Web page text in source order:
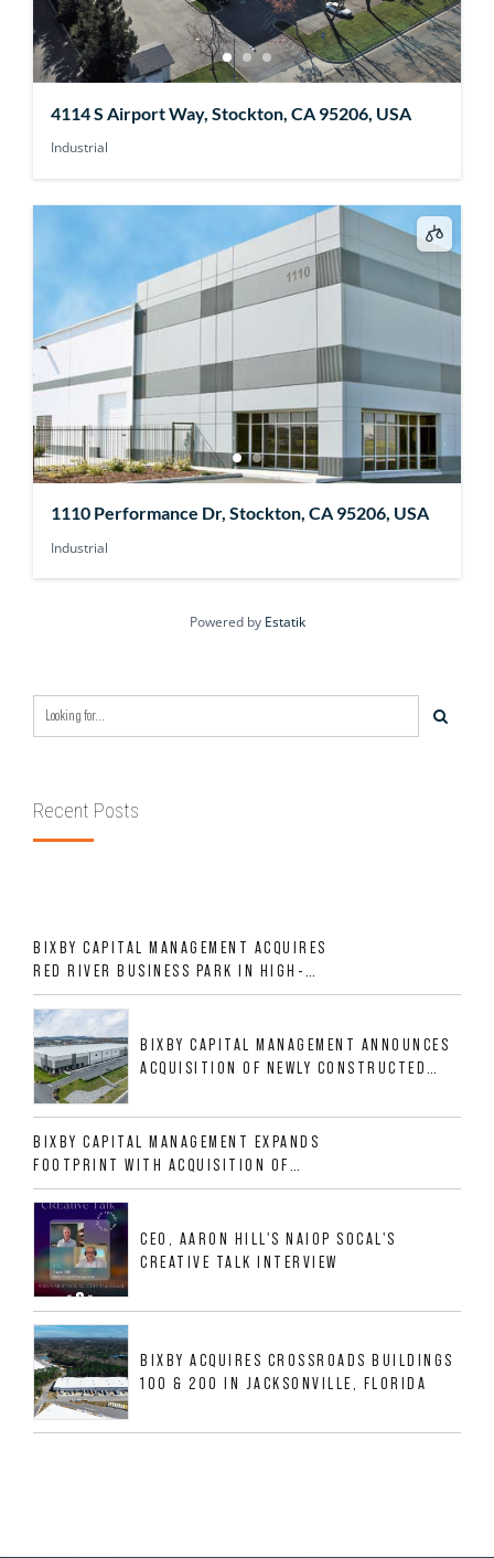
4114 S Airport Way, Stockton, CA 95206, USA
Industrial
1110 Performance Dr, Stockton, CA 95206, USA
Industrial
Powered by Estatik
Recent Posts
BIXBY CAPITAL MANAGEMENT ACQUIRES
RED RIVER BUSINESS PARK IN HIGH-
GROWTH DFW INDUSTRIAL CORRIDOR
BIXBY CAPITAL MANAGEMENT ANNOUNCES
ACQUISITION OF NEWLY CONSTRUCTED
ALLIGOOD WAY IN NASHVILLE MSA
BIXBY CAPITAL MANAGEMENT EXPANDS
FOOTPRINT WITH ACQUISITION OF
533,632 SF INDUSTRIAL PORTFOLIO IN
MESQUITE, TX
CEO, AARON HILL'S NAIOP SOCAL'S
CREATIVE TALK INTERVIEW
BIXBY ACQUIRES CROSSROADS BUILDINGS
100 & 200 IN JACKSONVILLE, FLORIDA